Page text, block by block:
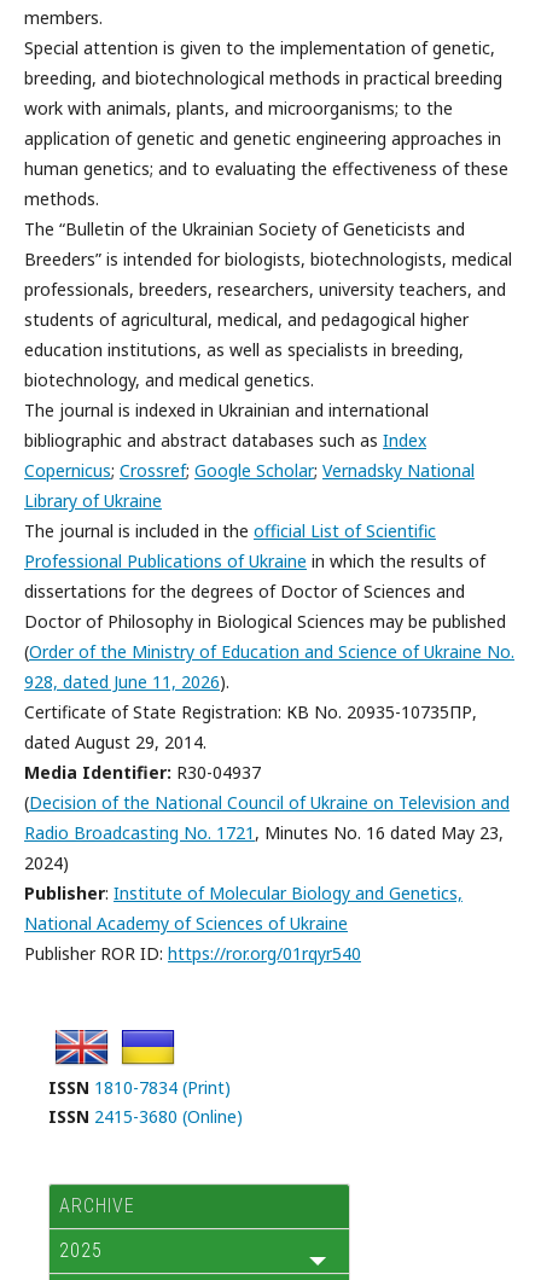
members.
Special attention is given to the implementation of genetic,
breeding, and biotechnological methods in practical breeding
work with animals, plants, and microorganisms; to the
application of genetic and genetic engineering approaches in
human genetics; and to evaluating the effectiveness of these
methods.
The “Bulletin of the Ukrainian Society of Geneticists and
Breeders” is intended for biologists, biotechnologists, medical
professionals, breeders, researchers, university teachers, and
students of agricultural, medical, and pedagogical higher
education institutions, as well as specialists in breeding,
biotechnology, and medical genetics.
The journal is indexed in Ukrainian and international
bibliographic and abstract databases such as Index
Copernicus; Crossref; Google Scholar; Vernadsky National
Library of Ukraine
The journal is included in the official List of Scientific
Professional Publications of Ukraine in which the results of
dissertations for the degrees of Doctor of Sciences and
Doctor of Philosophy in Biological Sciences may be published
(Order of the Ministry of Education and Science of Ukraine No.
928, dated June 11, 2026).
Certificate of State Registration: КВ No. 20935-10735ПР,
dated August 29, 2014.
Media Identifier: R30-04937
(Decision of the National Council of Ukraine on Television and
Radio Broadcasting No. 1721 , Minutes No. 16 dated May 23,
2024)
Publisher: Institute of Molecular Biology and Genetics,
National Academy of Sciences of Ukraine
Publisher ROR ID: https://ror.org/01rqyr540
ISSN 1810-7834 (Print)
ISSN 2415-3680 (Online)
ARCHIVE
2025